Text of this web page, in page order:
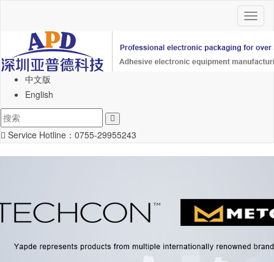
中文版
English
Service Hotline： 0755-29955243